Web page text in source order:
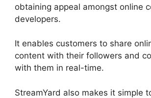
obtaining appeal amongst online
developers.
It enables customers to share
content with their followers and
with them in real-time.
StreamYard also makes it simple